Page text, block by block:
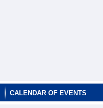
CALENDAR OF EVENTS